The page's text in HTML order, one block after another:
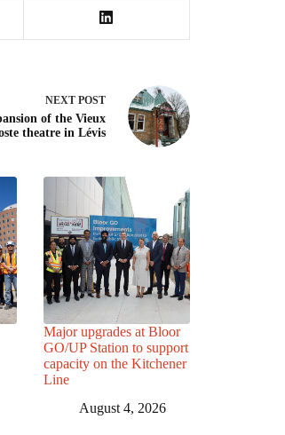
NEXTPOST
of the Vieux
theatre in Lévis
Major upgrades at Bloor
GO/UP Station to support
capacity on the Kitchener
Line
August 4, 2026